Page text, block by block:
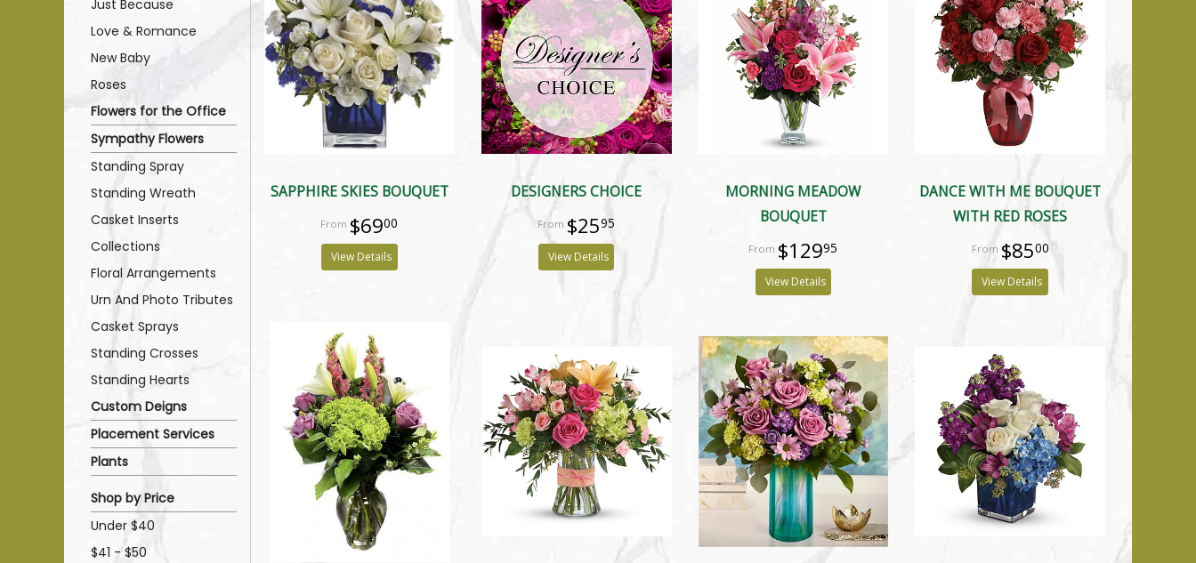
Just Because
Love & Romance
New Baby
Roses
Flowers for the Office
Sympathy Flowers
Standing Spray
Standing Wreath
Casket Inserts
Collections
Floral Arrangements
Urn And Photo Tributes
Casket Sprays
Standing Crosses
Standing Hearts
Custom Deigns
Placement Services
Plants
Shop by Price
Under $40
$41 - $50
SAPPHIRE SKIES BOUQUET
$6900
View Details
DESIGNERS CHOICE
$2595
View Details
MORNING MEADOW
BOUQUET
$12995
View Details
DANCE WITH ME BOUQUET
WITH RED ROSES
$8500
View Details